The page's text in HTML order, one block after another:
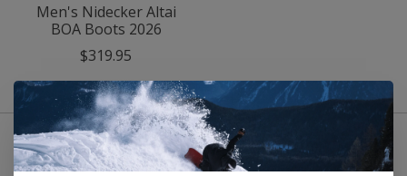
Men's Nidecker Altai
BOA Boots 2026
$319.95